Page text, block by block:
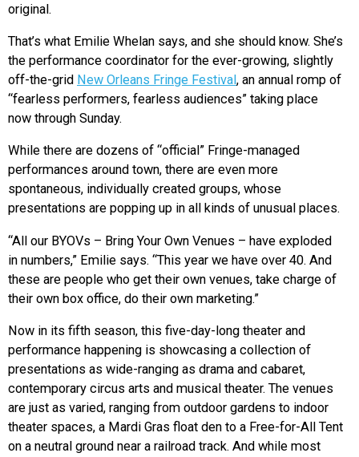
original.
That’s what Emilie Whelan says, and she should know. She’s
the performance coordinator for the ever-growing, slightly
off-the-grid New Orleans Fringe Festival, an annual romp of
“fearless performers, fearless audiences” taking place
now through Sunday.
While there are dozens of “official” Fringe-managed
performances around town, there are even more
spontaneous, individually created groups, whose
presentations are popping up in all kinds of unusual places.
“All our BYOVs – Bring Your Own Venues – have exploded
in numbers,” Emilie says. “This year we have over 40. And
these are people who get their own venues, take charge of
their own box office, do their own marketing.”
Now in its fifth season, this five-day-long theater and
performance happening is showcasing a collection of
presentations as wide-ranging as drama and cabaret,
contemporary circus arts and musical theater. The venues
are just as varied, ranging from outdoor gardens to indoor
theater spaces, a Mardi Gras float den to a Free-for-All Tent
on a neutral ground near a railroad track. And while most